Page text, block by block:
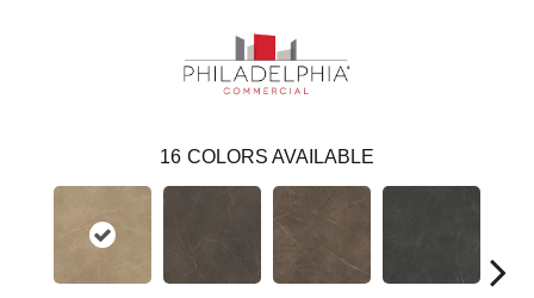
16 COLORS AVAILABLE